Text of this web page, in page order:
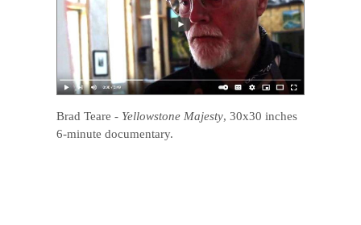
Brad Teare - Yellowstone Majesty, 30x30 inches
6-minute documentary.